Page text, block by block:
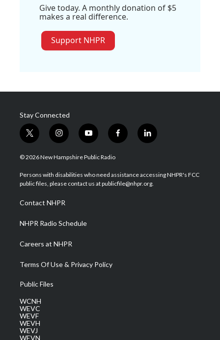
Give today. A monthly donation of $5
makes a real difference.
Support NHPR
Stay Connected
t
w
i
t
e
i
n
s
a
g
a
m
y
o
u
u
b
f
a
b
o
l
i
e
d
© 2026 New Hampshire Public Radio
Persons with disabilities who need assistance accessing NHPR's FCC
public files, please contact us at publicfile@nhpr.org.
Contact NHPR
NHPR Radio Schedule
Careers at NHPR
Terms Of Use & Privacy Policy
Public Files
WCNH
WEVC
WEVF
WEVH
WEVJ
WEVN